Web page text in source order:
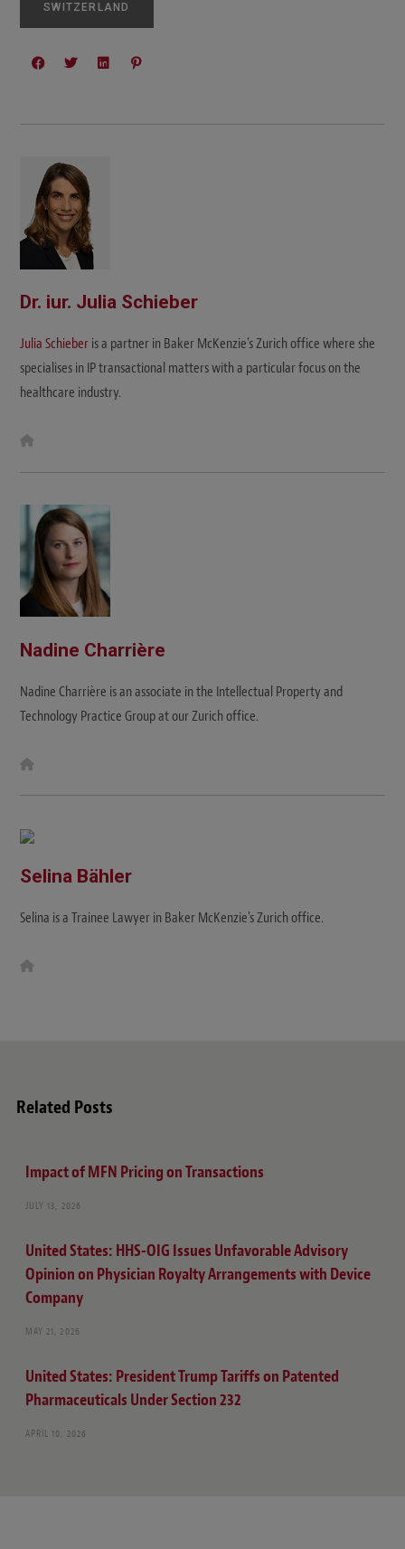
SWITZERLAND
Dr. iur. Julia Schieber
Julia Schieber is a partner in Baker McKenzie's Zurich office where she
specialises in IP transactional matters with a particular focus on the
healthcare industry.
t
e
Nadine Charrière
Nadine Charrière is an associate in the Intellectual Property and
Technology Practice Group at our Zurich office.
e
Selina Bähler
Selina is a Trainee Lawyer in Baker McKenzie's Zurich office.
Related Posts
Impact of MFN Pricing on Transactions
JULY 13, 2026
United States: HHS-OIG Issues Unfavorable Advisory
Opinion on Physician Royalty Arrangements with Device
Company
MAY 21, 2026
United States: President Trump Tariffs on Patented
Pharmaceuticals Under Section 232
APRIL 10, 2026